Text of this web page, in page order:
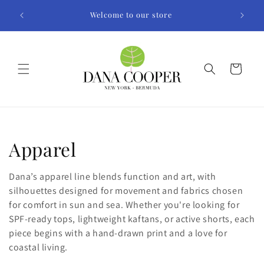
content
Welcome to our store
Cart
C
o
l
l
e
Apparel
Dana’s apparel line blends function and art, with
silhouettes designed for movement and fabrics chosen
for comfort in sun and sea. Whether you're looking for
SPF-ready tops, lightweight kaftans, or active shorts, each
piece begins with a hand-drawn print and a love for
coastal living.